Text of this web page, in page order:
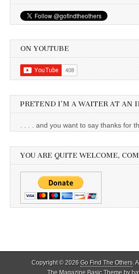
ON YOUTUBE
PRETEND I’M A WAITER AT AN
. . . . and you want to say thanks for
YOU ARE QUITE WELCOME,
Copyright © 2026 Go Find The Others.
The Magazine Basic Theme by